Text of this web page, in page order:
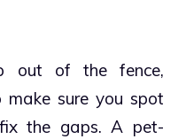
out of the fence,
sure you spot
the gaps. A pet-